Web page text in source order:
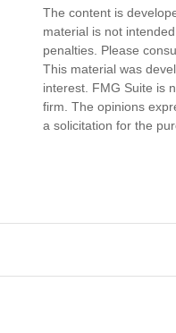
The content is
material is not
penalties. Please
This material was
interest. FMG Suite is
firm. The opinions
a solicitation for the